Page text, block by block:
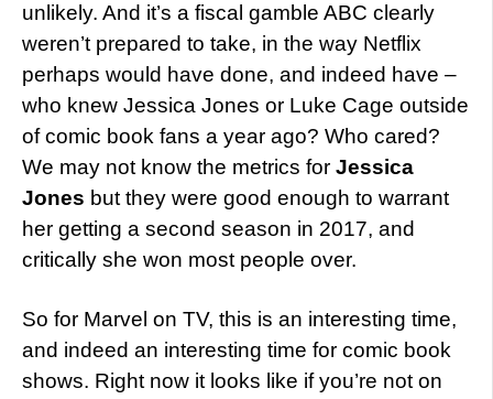
unlikely. And it’s a fiscal gamble ABC clearly
weren’t prepared to take, in the way Netflix
perhaps would have done, and indeed have –
who knew Jessica Jones or Luke Cage outside
of comic book fans a year ago? Who cared?
We may not know the metrics for Jessica
Jones but they were good enough to warrant
her getting a second season in 2017, and
critically she won most people over.
So for Marvel on TV, this is an interesting time,
and indeed an interesting time for comic book
shows. Right now it looks like if you’re not on